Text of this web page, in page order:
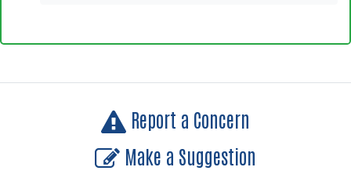
Report a Concern
Make a Suggestion